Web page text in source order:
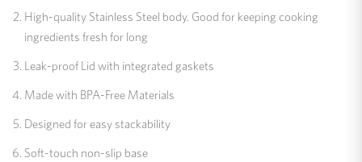
High-quality Stainless Steel body. Good for keeping cooking
ingredients fresh for long
Leak-proof Lid with integrated gaskets
Made with BPA-Free Materials
Designed for easy stackability
Soft-touch non-slip base